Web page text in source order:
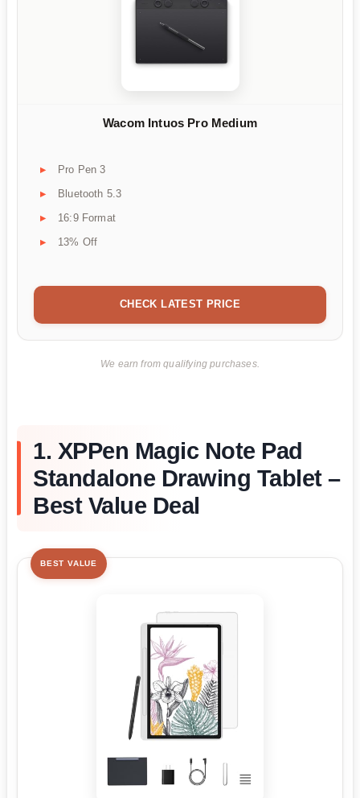
Wacom Intuos Pro Medium
Pro Pen 3
Bluetooth 5.3
16:9 Format
13% Off
CHECK LATEST PRICE
We earn from qualifying purchases.
1. XPPen Magic Note Pad
Standalone Drawing Tablet –
Best Value Deal
BEST VALUE